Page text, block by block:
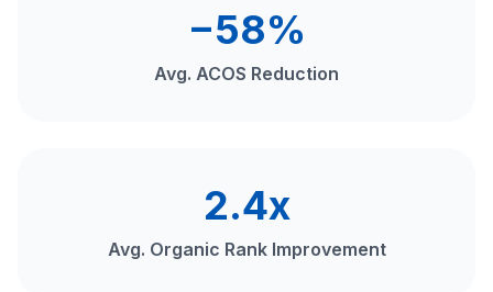
−58%
Avg. ACOS Reduction
2.4x
Avg. Organic Rank Improvement